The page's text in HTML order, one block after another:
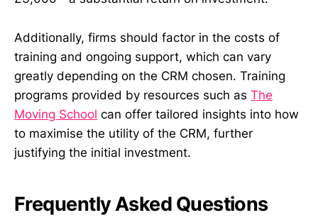
Additionally, firms should factor in the costs of
training and ongoing support, which can vary
greatly depending on the CRM chosen. Training
programs provided by resources such as The
Moving School can offer tailored insights into how
to maximise the utility of the CRM, further
justifying the initial investment.
Frequently Asked Questions